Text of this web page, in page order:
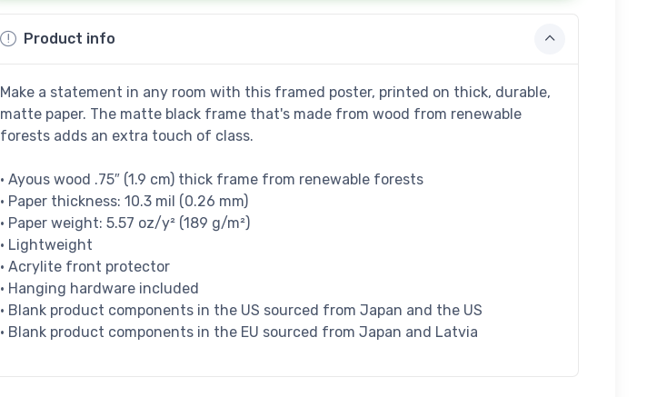
Product info
Make a statement in any room with this framed poster, printed on thick, durable,
matte paper. The matte black frame that's made from wood from renewable
forests adds an extra touch of class.
• Ayous wood .75″ (1.9 cm) thick frame from renewable forests
• Paper thickness: 10.3 mil (0.26 mm)
• Paper weight: 5.57 oz/y² (189 g/m²)
• Lightweight
• Acrylite front protector
• Hanging hardware included
• Blank product components in the US sourced from Japan and the US
• Blank product components in the EU sourced from Japan and Latvia